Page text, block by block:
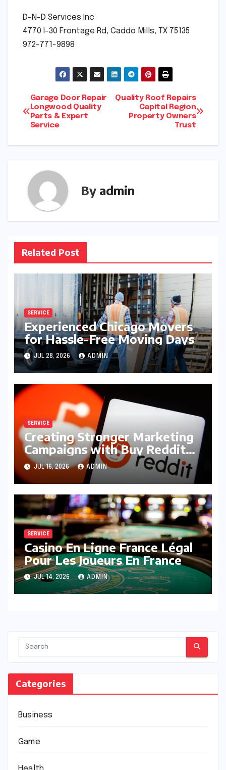
D-N-D Services Inc
4770 I-30 Frontage Rd, Caddo Mills, TX 75135
972-771-9898
Post
navigation
Quality Roof Repairs
Capital Region
Property Owners
Trust
Garage Door Repair
Longwood Quality
Parts & Expert
Service
By admin
Related Post
SERVICE
Experienced Chicago Movers
for Hassle-Free Moving Days
JUL 28, 2026 ADMIN
SERVICE
Creating Stronger Marketing
Campaigns with Buy Reddit
Posts
JUL 16, 2026 ADMIN
SERVICE
Casino En Ligne France Légal
Pour Les Joueurs En France
JUL 14, 2026 ADMIN
Categories
Business
Game